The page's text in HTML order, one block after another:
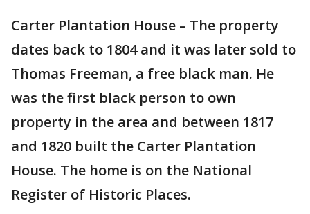
Carter Plantation House – The property
dates back to 1804 and it was later sold to
Thomas Freeman, a free black man. He
was the first black person to own
property in the area and between 1817
and 1820 built the Carter Plantation
House. The home is on the National
Register of Historic Places.